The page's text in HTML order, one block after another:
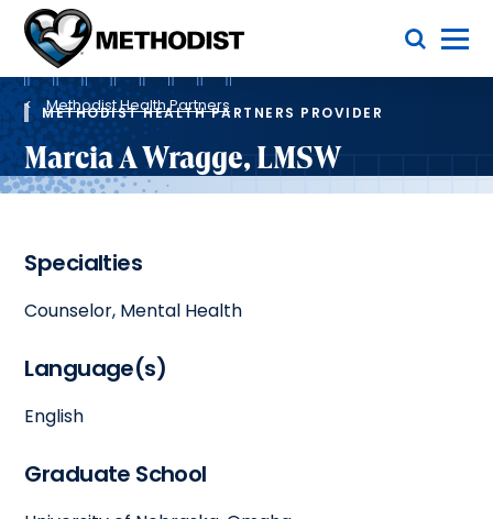
Methodist
Health
System
Toggle Menu
Breadcrumb
Methodist Health Partners
METHODIST HEALTH PARTNERS PROVIDER
Marcia A Wragge, LMSW
Specialties
Counselor, Mental Health
Language(s)
English
Graduate School